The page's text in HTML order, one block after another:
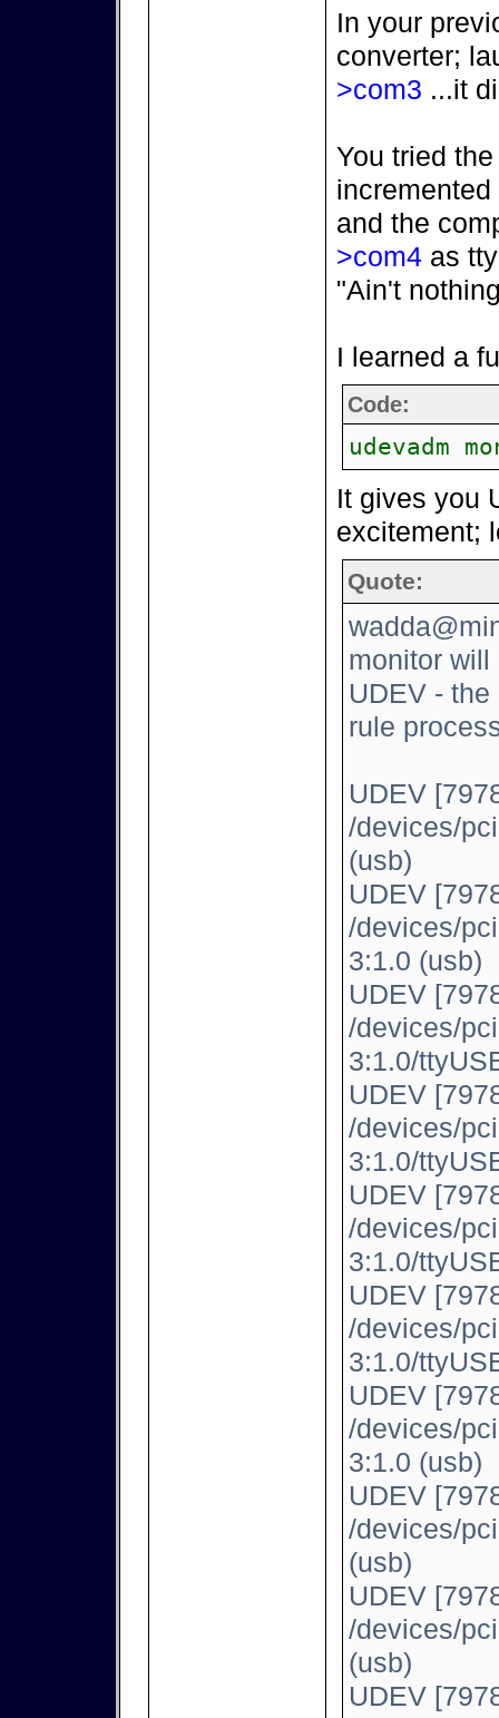
In your
converter;
>com3 ...it
You tried
and the
>com4as
"Ain't
I learned a
Code:
udevadm
It gives you
excitement;
Quote:
monitor will
UDEV -
rule
UDEV
/devices/
(usb)
UDEV
/devices/
3:1.0 (usb)
UDEV
/devices/
3:1.0/
UDEV
/devices/
3:1.0/
UDEV
/devices/
3:1.0/
UDEV
/devices/
3:1.0/
UDEV
/devices/
3:1.0 (usb)
UDEV
/devices/
(usb)
UDEV
/devices/
(usb)
UDEV